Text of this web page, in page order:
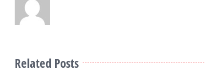
Related Posts